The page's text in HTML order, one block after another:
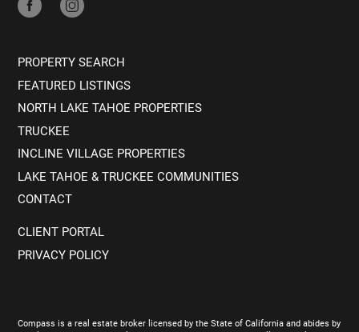
PROPERTY SEARCH
FEATURED LISTINGS
NORTH LAKE TAHOE PROPERTIES
TRUCKEE
INCLINE VILLAGE PROPERTIES
LAKE TAHOE & TRUCKEE COMMUNITIES
CONTACT
CLIENT PORTAL
PRIVACY POLICY
Compass is a real estate broker licensed by the State of California and abides by